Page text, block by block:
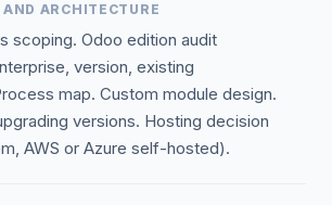
ARCHITECTURE
scoping. Odoo edition audit
version, existing
map. Custom module design.
versions. Hosting decision
AWS or Azure self-hosted).